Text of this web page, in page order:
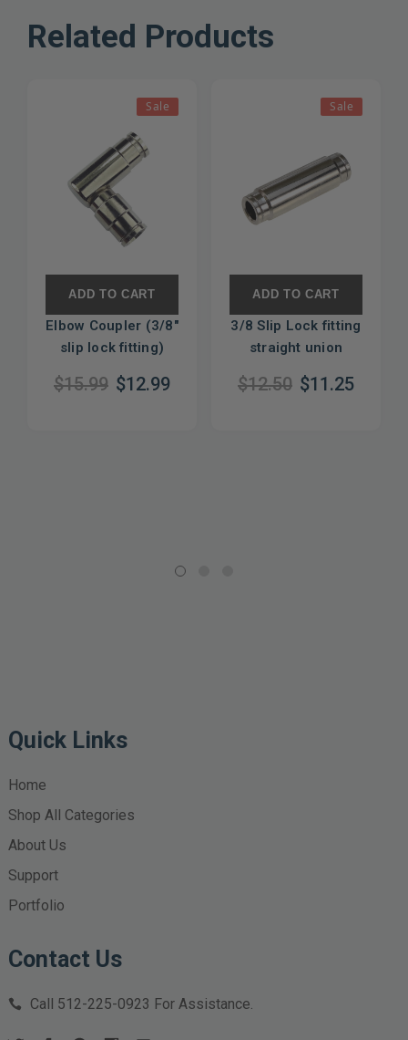
Related Products
Sale
ADD TO CART
Elbow Coupler (3/8"
slip lock fitting)
$15.99 $12.99
Sale
ADD TO CART
3/8 Slip Lock fitting
straight union
$12.50 $11.25
Quick Links
Home
Shop All Categories
About Us
Support
Portfolio
Contact Us
Call 512-225-0923 For Assistance.